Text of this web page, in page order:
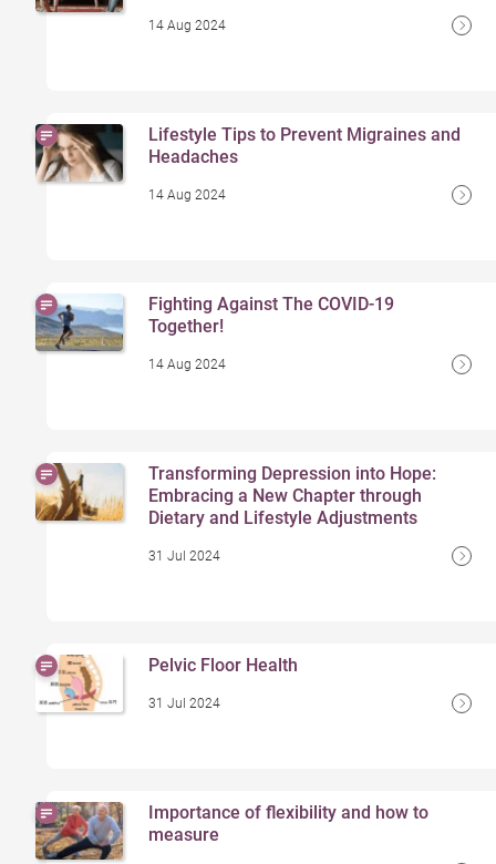
14 Aug 2024
Lifestyle Tips to Prevent Migraines and
Headaches
14 Aug 2024
Fighting Against The COVID-19
Together!
14 Aug 2024
Transforming Depression into Hope:
Embracing a New Chapter through
Dietary and Lifestyle Adjustments
31 Jul 2024
Pelvic Floor Health
31 Jul 2024
Importance of flexibility and how to
measure